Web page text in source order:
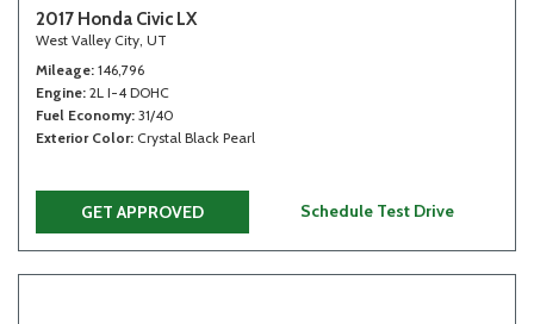
2017 Honda Civic LX
West Valley City, UT
Mileage 146,796
Engine 2L I-4 DOHC
Fuel Economy 31/40
Exterior Color Crystal Black Pearl
GET APPROVED Schedule Test Drive